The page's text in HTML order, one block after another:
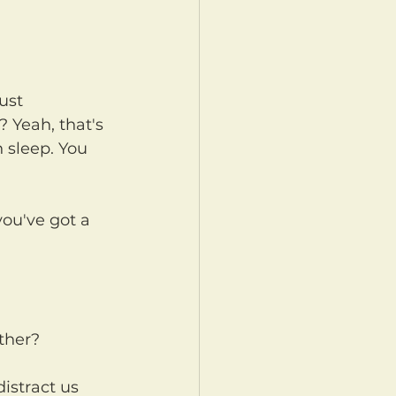
Yeah, that's
You